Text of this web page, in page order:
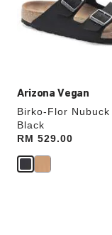
Arizona Vegan
Birko-Flor Nubuck
Black
Price:
RM 529.00
update
the